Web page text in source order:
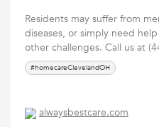
Residents may suffer from
diseases, or simply need
other challenges. Call us at
#homecareClevelandOH
alwaysbestcare.com